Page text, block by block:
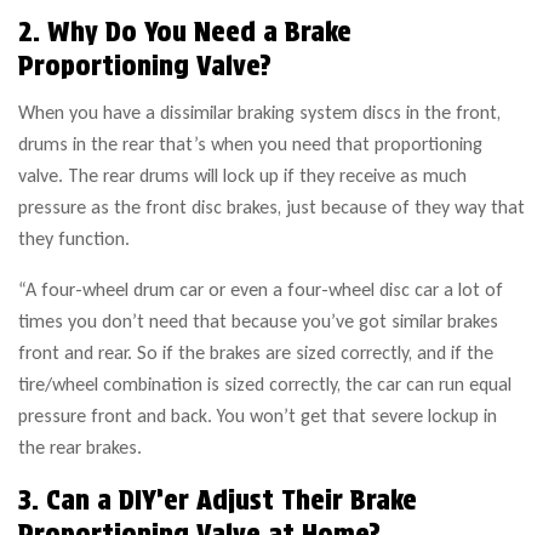
2. Why Do You Need a Brake
Proportioning Valve?
When you have a dissimilar braking system discs in the front,
drums in the rear that’s when you need that proportioning
valve. The rear drums will lock up if they receive as much
pressure as the front disc brakes, just because of they way that
they function.
“A four-wheel drum car or even a four-wheel disc car a lot of
times you don’t need that because you’ve got similar brakes
front and rear. So if the brakes are sized correctly, and if the
tire/wheel combination is sized correctly, the car can run equal
pressure front and back. You won’t get that severe lockup in
the rear brakes.
3. Can a DIY’er Adjust Their Brake